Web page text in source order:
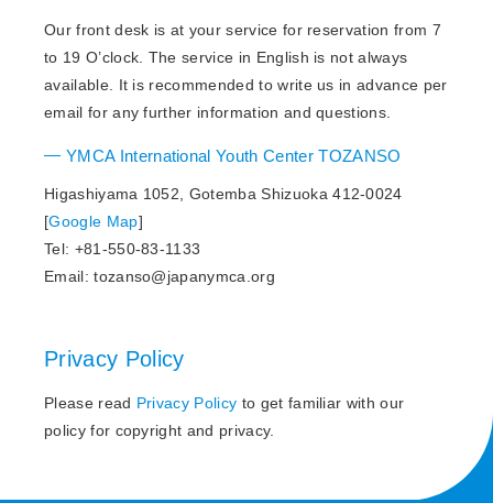
Our front desk is at your service for reservation from 7
to 19 O’clock. The service in English is not always
available. It is recommended to write us in advance per
email for any further information and questions.
YMCA International Youth Center TOZANSO
Higashiyama 1052, Gotemba Shizuoka 412-0024
[Google Map]
Tel: +81-550-83-1133
Email: tozanso@japanymca.org
Privacy Policy
Please read Privacy Policy to get familiar with our
policy for copyright and privacy.